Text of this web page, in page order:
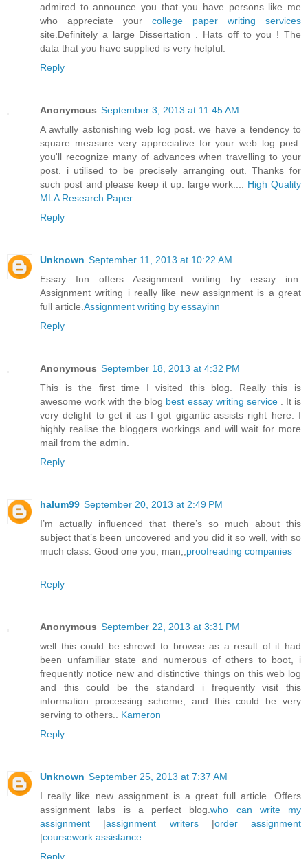
admired to announce you that you have persons like me
who appreciate your college paper writing services
site.Definitely a large Dissertation . Hats off to you ! The
data that you have supplied is very helpful.
Reply
Anonymous September 3, 2013 at 11:45 AM
A awfully astonishing web log post. we have a tendency to
square measure very appreciative for your web log post.
you'll recognize many of advances when travelling to your
post. i utilised to be precisely arranging out. Thanks for
such post and please keep it up. large work.... High Quality
MLA Research Paper
Reply
Unknown September 11, 2013 at 10:22 AM
Essay Inn offers Assignment writing by essay inn.
Assignment writing i really like new assignment is a great
full article. Assignment writing by essayinn
Reply
Anonymous September 18, 2013 at 4:32 PM
This is the first time I visited this blog. Really this is
awesome work with the blog best essay writing service. It is
very delight to get it as I got gigantic assists right here. I
highly realise the bloggers workings and will wait for more
mail from the admin.
Reply
halum99 September 20, 2013 at 2:49 PM
I’m actually influenced that there’s so much about this
subject that’s been uncovered and you did it so well, with so
much class. Good one you, man,, proofreading companies
Reply
Anonymous September 22, 2013 at 3:31 PM
well this could be shrewd to browse as a result of it had
been unfamiliar state and numerous of others to boot, i
frequently notice new and distinctive things on this web log
and this could be the standard i frequently visit this
information processing scheme, and this could be very
serving to others.. Kameron
Reply
Unknown September 25, 2013 at 7:37 AM
I really like new assignment is a great full article. Offers
assignment labs is a perfect blog.who can write my
assignment |assignment writers|order assignment
|coursework assistance
Reply